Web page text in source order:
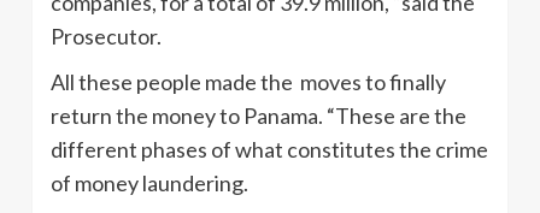
Prosecutor.
All these people made the moves to finally
return the money to Panama. “These are the
different phases of what constitutes the crime
of money laundering.